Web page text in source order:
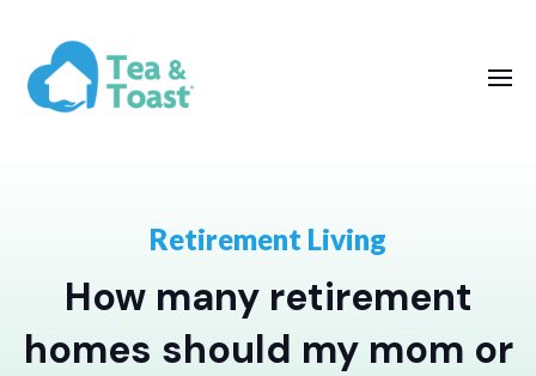
Retirement Living
How many retirement
homes should my mom or